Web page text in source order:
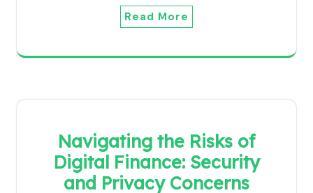
Read More
Navigating the Risks of
Digital Finance: Security
and Privacy Concerns